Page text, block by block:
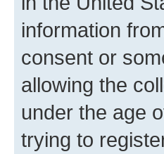
information
consent or
allowing the
under the age
trying to